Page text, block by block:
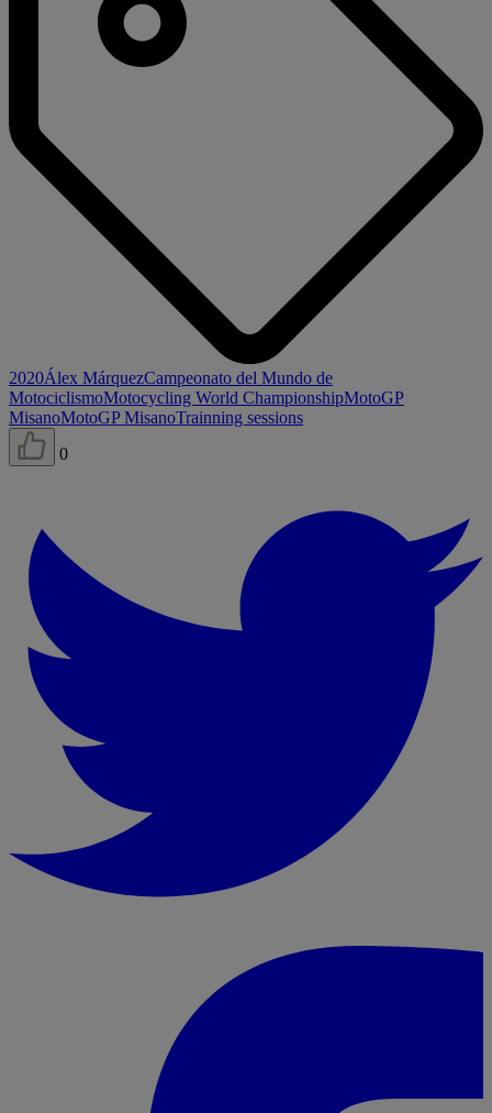
2020Álex MárquezCampeonato del Mundo de
MotociclismoMotocycling World ChampionshipMotoGP
MisanoMotoGP MisanoTrainning sessions
0